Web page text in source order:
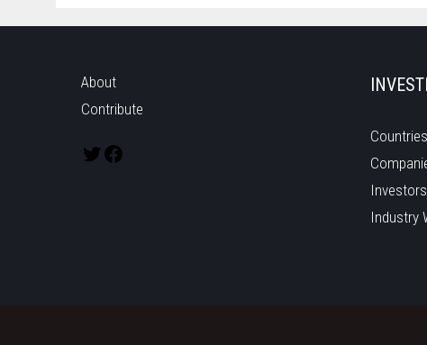
About
Contribute
Countries
Investors
Industry